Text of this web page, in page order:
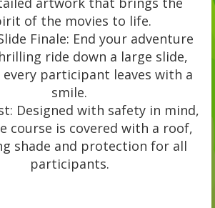
of the movies to life.
Finale: End your adventure
ride down a large slide,
participant leaves with a
smile.
Designed with safety in mind,
course is covered with a roof,
shade and protection for all
participants.